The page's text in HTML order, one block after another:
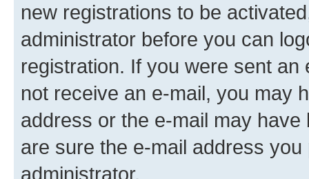
new registrations to be
administrator before you can
registration. If you were sent
not receive an e-mail, you may
address or the e-mail may
are sure the e-mail address
administrator.